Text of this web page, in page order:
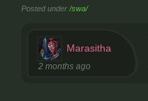
Posted under /swa/
Marasitha
2 months ago